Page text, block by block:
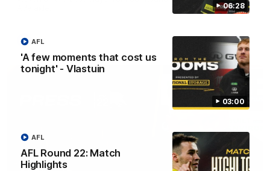
06:28
03:00
'A few moments that cost us
tonight' - Vlastuin
AFL
AFL Round 22: Match
Highlights
AFL
AFL